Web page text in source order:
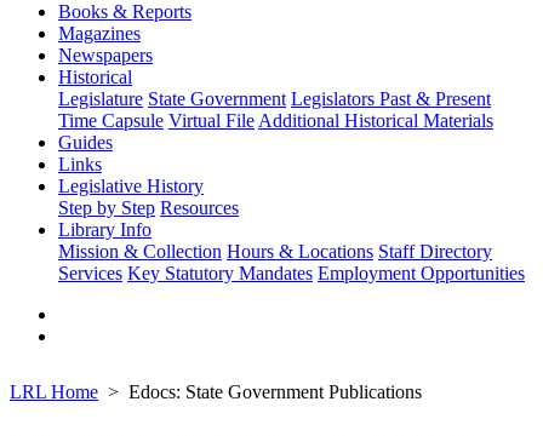
Books & Reports
Magazines
Newspapers
Historical
Legislature State Government Legislators Past & Present
Time Capsule Virtual File Additional Historical Materials
Guides
Links
Legislative History
Step by Step Resources
Library Info
Mission & Collection Hours & Locations Staff Directory
Services Key Statutory Mandates Employment Opportunities
LRL Home Edocs: State Government Publications